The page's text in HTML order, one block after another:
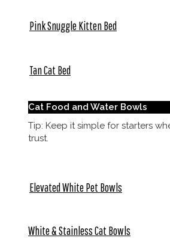
Pink Snuggle Kitten Bed
Tan Cat Bed
Cat Food and Water Bowls
Tip: Keep it simple for starters
trust.
Elevated White Pet Bowls
White & Stainless Cat Bowls